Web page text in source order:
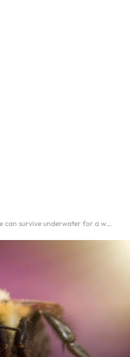
survive underwater for a week while sleeping.